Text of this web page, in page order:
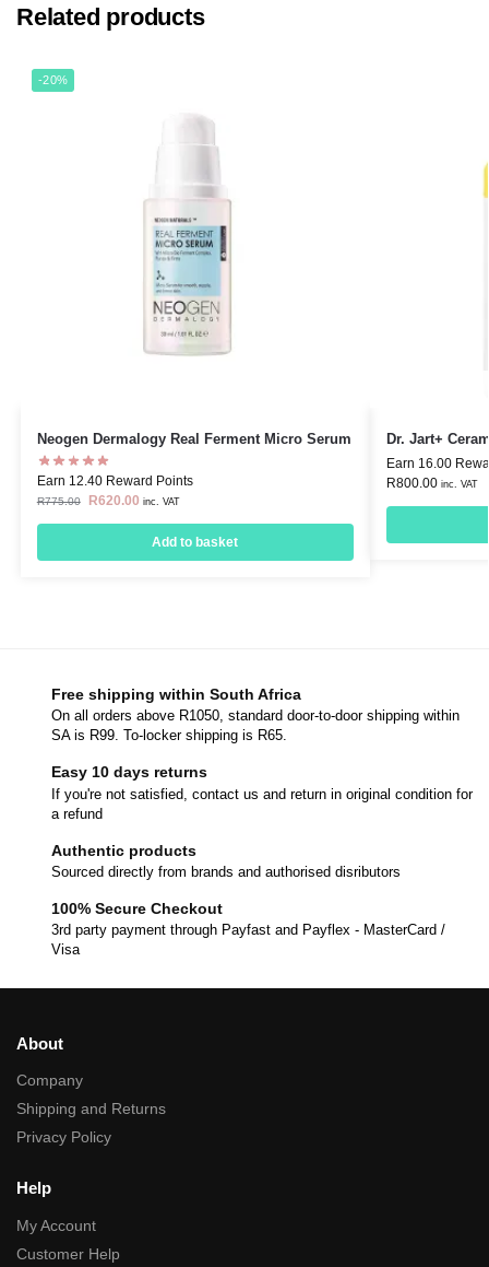
Related products
-20%
Neogen Dermalogy Real Ferment Micro Serum
Earn 12.40 Reward Points
R775.00 R620.00 inc. VAT
Add to basket
Dr. Jart+
Earn 16.00
R800.00 inc. VAT
Free shipping within South Africa
On all orders above R1050, standard door-to-door shipping within
SA is R99. To-locker shipping is R65.
Easy 10 days returns
If you're not satisfied, contact us and return in original condition for
a refund
Authentic products
Sourced directly from brands and authorised disributors
100% Secure Checkout
3rd party payment through Payfast and Payflex - MasterCard /
Visa
About
Company
Shipping and Returns
Privacy Policy
Help
My Account
Customer Help